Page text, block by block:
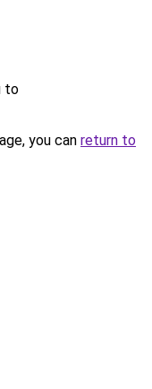
to
you can return to